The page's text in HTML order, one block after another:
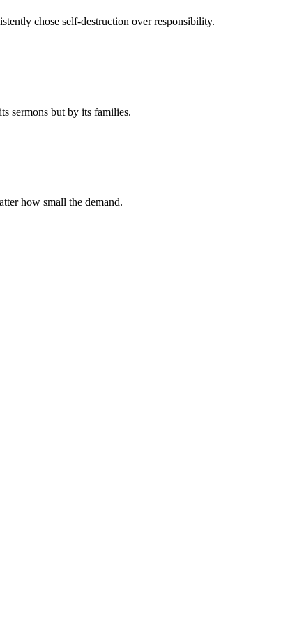
chose self-destruction over responsibility.
sermons but by its families.
how small the demand.